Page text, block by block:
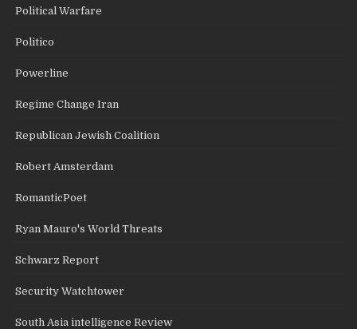
Political Warfare
Politico
Powerline
Regime Change Iran
Republican Jewish Coalition
Robert Amsterdam
RomanticPoet
Ryan Mauro's World Threats
Schwarz Report
Security Watchtower
South Asia intelligence Review